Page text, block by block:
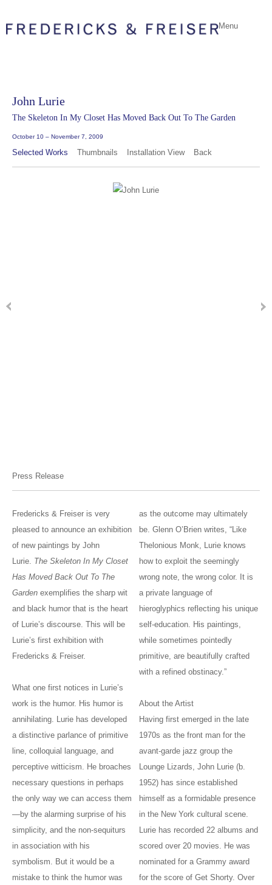
Menu
John Lurie
The Skeleton In My Closet Has Moved Back Out To The Garden
October 10 – November 7, 2009
Selected Works Thumbnails Installation View Back
Press Release
Fredericks & Freiser is very
pleased to announce an exhibition
of new paintings by John
Lurie. The Skeleton In My Closet
Has Moved Back Out To The
Garden exemplifies the sharp wit
and black humor that is the heart
of Lurie’s discourse. This will be
Lurie’s first exhibition with
Fredericks & Freiser.
What one first notices in Lurie’s
work is the humor. His humor is
annihilating. Lurie has developed
a distinctive parlance of primitive
line, colloquial language, and
perceptive witticism. He broaches
necessary questions in perhaps
the only way we can access them
—by the alarming surprise of his
simplicity, and the non-sequiturs
in association with his
symbolism. But it would be a
mistake to think the humor was
as the outcome may ultimately
be. Glenn O’Brien writes, “Like
Thelonious Monk, Lurie knows
how to exploit the seemingly
wrong note, the wrong color. It is
a private language of
hieroglyphics reflecting his unique
self-education. His paintings,
while sometimes pointedly
primitive, are beautifully crafted
with a refined obstinacy.”
About the Artist
Having first emerged in the late
1970s as the front man for the
avant-garde jazz group the
Lounge Lizards, John Lurie (b.
1952) has since established
himself as a formidable presence
in the New York cultural scene.
Lurie has recorded 22 albums and
scored over 20 movies. He was
nominated for a Grammy award
for the score of Get Shorty. Over